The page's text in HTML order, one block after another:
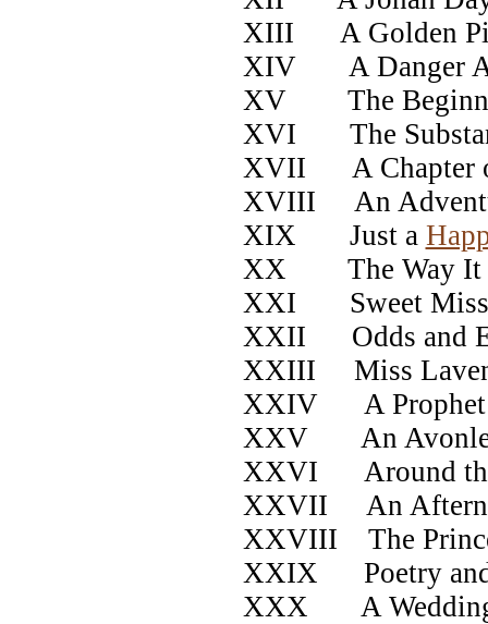
XIII A Golden
XIV A Danger
XV The
XVI The
XVII A Chapter
XVIII An
XIX Just a
XX The Way It
XXI Sweet Miss
XXII Odds and
XXIII Miss
XXIV A Prophet
XXV An
XXVI Around
XXVII An
XXVIII The Prince
XXIX Poetry and
XXX A Wedding